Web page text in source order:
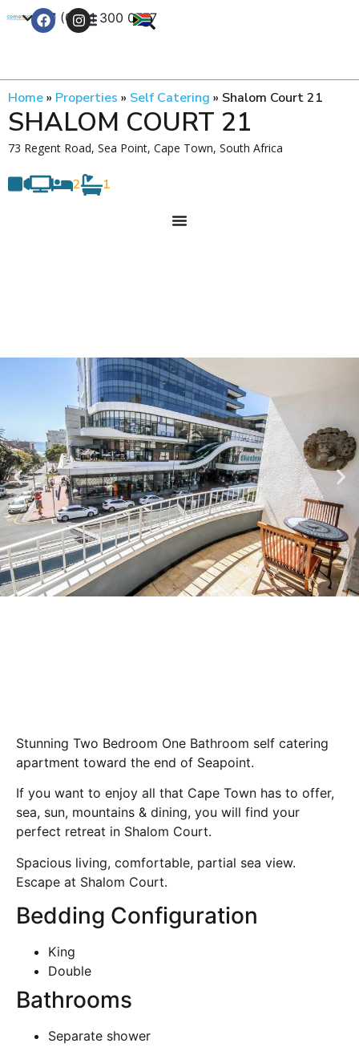
+27 (0) 21 300 0777
Home» Properties » Self Catering » Shalom Court 21
SHALOM COURT 21
73 Regent Road, Sea Point, Cape Town, South Africa
2 1
Stunning Two Bedroom One Bathroom self catering
apartment toward the end of Seapoint.
If you want to enjoy all that Cape Town has to offer,
sea, sun, mountains & dining, you will find your
perfect retreat in Shalom Court.
Spacious living, comfortable, partial sea view.
Escape at Shalom Court.
Bedding Configuration
King
Double
Bathrooms
Separate shower